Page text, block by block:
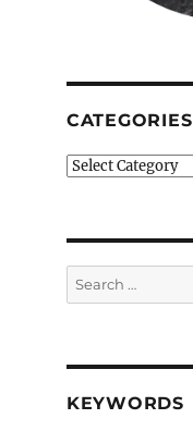
CATEGORIES
Categories
Search
for:
KEYWORDS